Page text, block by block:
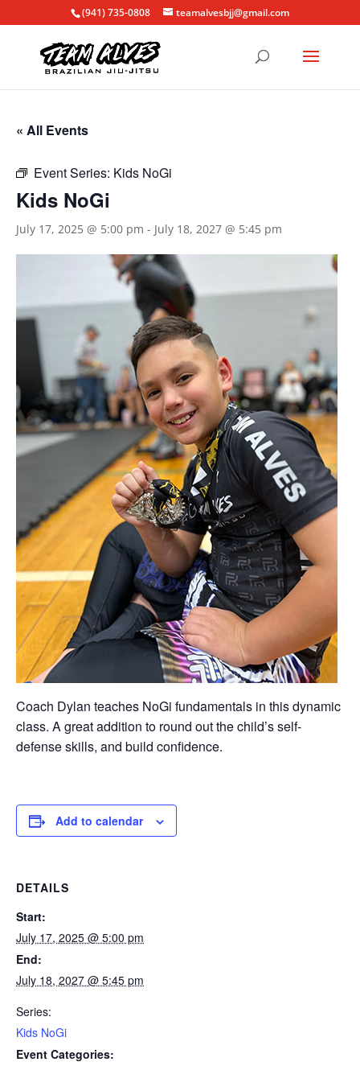
(941) 735-0808 teamalvesbjj@gmail.com
« All Events
Event Series: Kids NoGi
Kids NoGi
July 17, 2025 @ 5:00 pm - July 18, 2027 @ 5:45 pm
Coach Dylan teaches NoGi fundamentals in this dynamic
class. A great addition to round out the child’s self-
defense skills, and build confidence.
Add to calendar
DETAILS
Start:
July 17, 2025 @ 5:00 pm
End:
July 18, 2027 @ 5:45 pm
Series:
Kids NoGi
Event Categories: